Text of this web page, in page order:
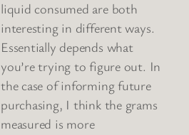
liquid consumed are both
interesting in different ways.
Essentially depends what
you’re trying to figure out. In
the case of informing future
purchasing, I think the grams
measured is more